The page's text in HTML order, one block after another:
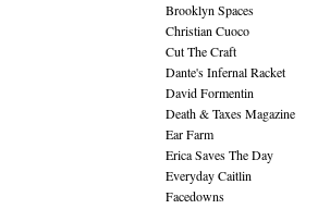
Brooklyn Spaces
Christian Cuoco
Cut The Craft
Dante's Infernal Racket
David Formentin
Death & Taxes Magazine
Ear Farm
Erica Saves The Day
Everyday Caitlin
Facedowns